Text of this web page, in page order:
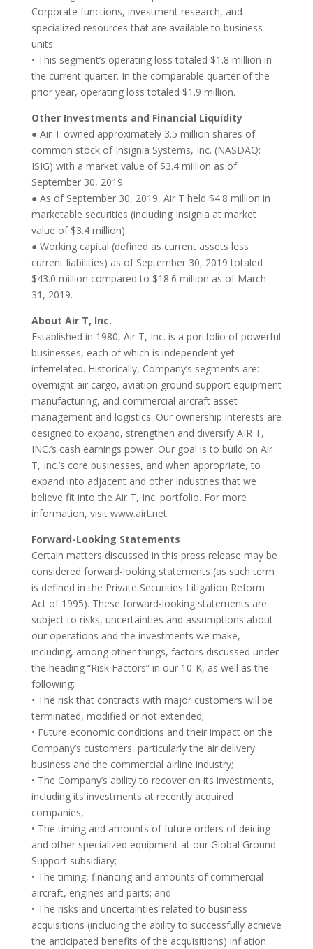
Corporate functions, investment research, and
specialized resources that are available to business
units.
• This segment’s operating loss totaled $1.8 million in
the current quarter. In the comparable quarter of the
prior year, operating loss totaled $1.9 million.
Other Investments and Financial Liquidity
● Air T owned approximately 3.5 million shares of
common stock of Insignia Systems, Inc. (NASDAQ:
ISIG) with a market value of $3.4 million as of
September 30, 2019.
● As of September 30, 2019, Air T held $4.8 million in
marketable securities (including Insignia at market
value of $3.4 million).
● Working capital (defined as current assets less
current liabilities) as of September 30, 2019 totaled
$43.0 million compared to $18.6 million as of March
31, 2019.
About Air T, Inc.
Established in 1980, Air T, Inc. is a portfolio of powerful
businesses, each of which is independent yet
interrelated. Historically, Company’s segments are:
overnight air cargo, aviation ground support equipment
manufacturing, and commercial aircraft asset
management and logistics. Our ownership interests are
designed to expand, strengthen and diversify AIR T,
INC.’s cash earnings power. Our goal is to build on Air
T, Inc.’s core businesses, and when appropriate, to
expand into adjacent and other industries that we
believe fit into the Air T, Inc. portfolio. For more
information, visit www.airt.net.
Forward-Looking Statements
Certain matters discussed in this press release may be
considered forward-looking statements (as such term
is defined in the Private Securities Litigation Reform
Act of 1995). These forward-looking statements are
subject to risks, uncertainties and assumptions about
our operations and the investments we make,
including, among other things, factors discussed under
the heading “Risk Factors” in our 10-K, as well as the
following:
• The risk that contracts with major customers will be
terminated, modified or not extended;
• Future economic conditions and their impact on the
Company’s customers, particularly the air delivery
business and the commercial airline industry;
• The Company’s ability to recover on its investments,
including its investments at recently acquired
companies,
• The timing and amounts of future orders of deicing
and other specialized equipment at our Global Ground
Support subsidiary;
• The timing, financing and amounts of commercial
aircraft, engines and parts; and
• The risks and uncertainties related to business
acquisitions (including the ability to successfully achieve
the anticipated benefits of the acquisitions) inflation